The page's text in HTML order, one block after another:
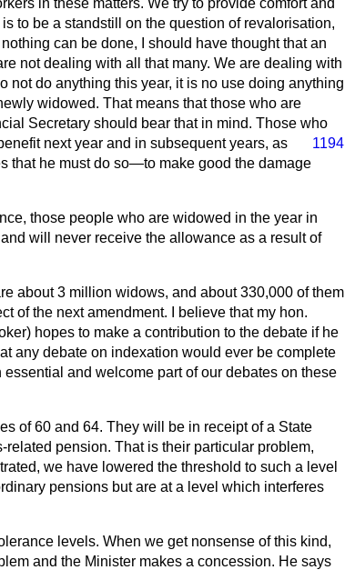
in these matters. We try to provide comfort and
to be a standstill on the question of revalorisation,
can be done, I should have thought that an
not dealing with all that many. We are dealing with
not do anything this year, it is no use doing anything
widowed. That means that those who are
Secretary should bear that in mind. Those who
1194
next year and in subsequent years, as
that he must do so—to make good the damage
those people who are widowed in the year in
will never receive the allowance as a result of
about 3 million widows, and about 330,000 of them
of the next amendment. I believe that my hon.
hopes to make a contribution to the debate if he
any debate on indexation would ever be complete
and welcome part of our debates on these
of 60 and 64. They will be in receipt of a State
pension. That is their particular problem,
we have lowered the threshold to such a level
pensions but are at a level which interferes
levels. When we get nonsense of this kind,
and the Minister makes a concession. He says